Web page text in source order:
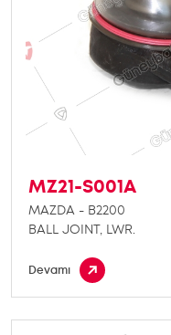
MZ21-S001A
MAZDA - B2200
BALL JOINT, LWR.
Devamı